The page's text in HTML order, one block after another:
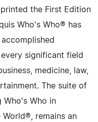
the First Edition
Who's Who® has
significant field
medicine, law,
The suite of
Who's Who in
remains an